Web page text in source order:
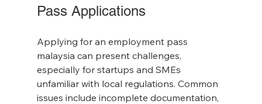
Pass Applications
Applying for an employment pass
malaysia can present challenges,
especially for startups and SMEs
unfamiliar with local regulations. Common
issues include incomplete documentation,